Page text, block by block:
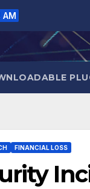
FINANCIAL LOSS